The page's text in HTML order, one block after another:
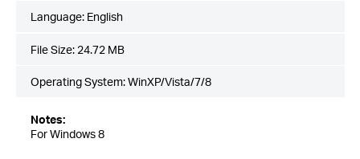
Language: English
File Size: 24.72 MB
Operating System: WinXP/Vista/7/8
Notes:
For Windows 8